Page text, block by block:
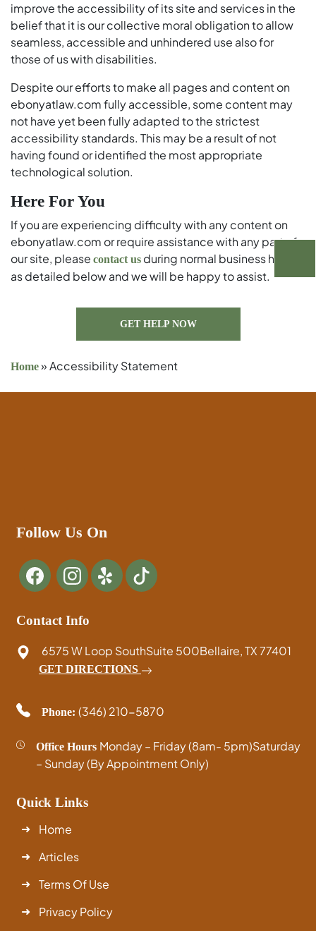
improve the accessibility of its site and services in the
belief that it is our collective moral obligation to allow
seamless, accessible and unhindered use also for
those of us with disabilities.
Despite our efforts to make all pages and content on
ebonyatlaw.com fully accessible, some content may
not have yet been fully adapted to the strictest
accessibility standards. This may be a result of not
having found or identified the most appropriate
technological solution.
Here For You
If you are experiencing difficulty with any content on
ebonyatlaw.com or require assistance with any part of
our site, please contact us during normal business hours
as detailed below and we will be happy to assist.
GET HELP NOW
Home»Accessibility Statement
Follow Us On
Contact Info
6575 W Loop SouthSuite 500Bellaire, TX 77401
GET DIRECTIONS
Phone: (346) 210-5870
Office Hours Monday – Friday (8am- 5pm)Saturday
– Sunday (By Appointment Only)
Quick Links
Home
Articles
Terms Of Use
Privacy Policy